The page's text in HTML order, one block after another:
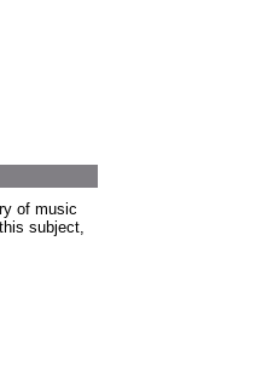
of music
subject,